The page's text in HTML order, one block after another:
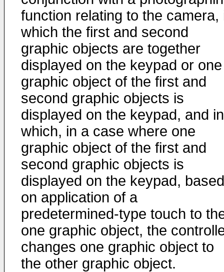
function relating to the camera,
which the first and second
graphic objects are together
displayed on the keypad or one
graphic object of the first and
second graphic objects is
displayed on the keypad, and in
which, in a case where one
graphic object of the first and
second graphic objects is
displayed on the keypad, based
on application of a
predetermined-type touch to
one graphic object, the
changes one graphic object to
the other graphic object.